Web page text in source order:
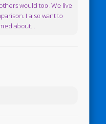
would too. We live
I also want to
about...